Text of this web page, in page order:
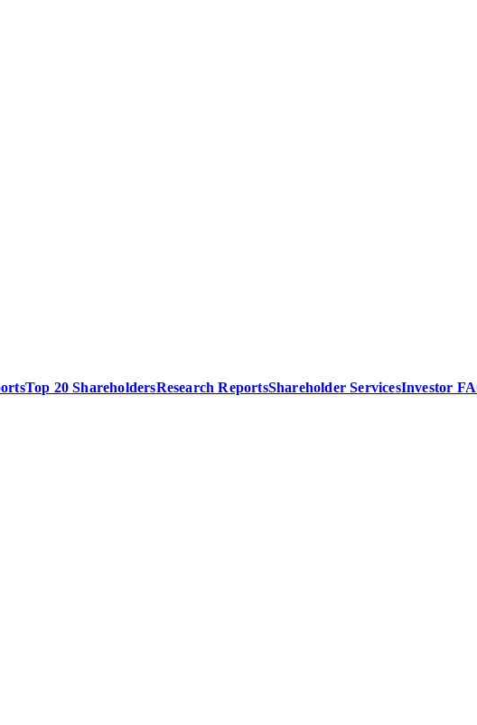
Top 20 ShareholdersResearch ReportsShareholder ServicesInvestor